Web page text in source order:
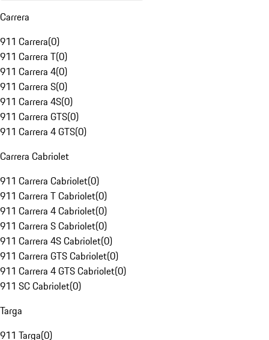
Carrera
911 Carrera(0)
911 Carrera T(0)
911 Carrera 4(0)
911 Carrera S(0)
911 Carrera 4S(0)
911 Carrera GTS(0)
911 Carrera 4 GTS(0)
Carrera Cabriolet
911 Carrera Cabriolet(0)
911 Carrera T Cabriolet(0)
911 Carrera 4 Cabriolet(0)
911 Carrera S Cabriolet(0)
911 Carrera 4S Cabriolet(0)
911 Carrera GTS Cabriolet(0)
911 Carrera 4 GTS Cabriolet(0)
911 SC Cabriolet(0)
Targa
911 Targa(0)